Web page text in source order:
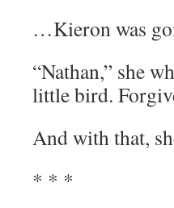
…Kieron was
“Nathan,” she
little bird.
And with that,
* * *